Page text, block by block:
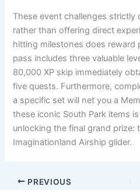
These event challenges strictly
rather than offering direct
hitting milestones does reward
pass includes three valuable
80,000 XP skip immediately
five quests. Furthermore,
a specific set will net you a
these iconic South Park items
unlocking the final grand prize:
Imaginationland Airship glider.
PREVIOUS